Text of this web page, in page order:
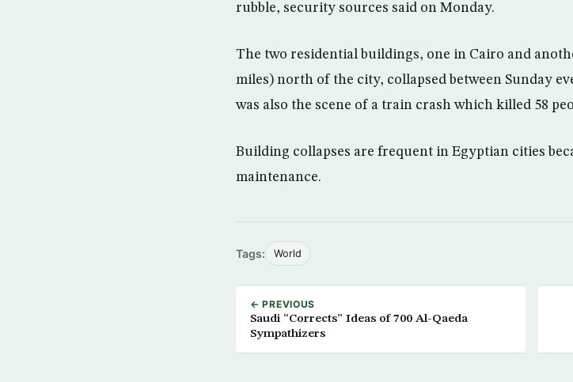
rubble, security sources said on Monday.
The two residential buildings, one in Cairo and
miles) north of the city, collapsed between Sunday
was also the scene of a train crash which killed 58
Building collapses are frequent in Egyptian cities
maintenance.
Tags: World
← PREVIOUS
Saudi “Corrects” Ideas of 700 Al-Qaeda
Sympathizers